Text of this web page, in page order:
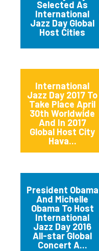
Selected As
International
Jazz Day Global
Host Cities
International
Jazz Day 2017 To
Take Place April
30th Worldwide
And In 2017
Global Host City
Hava...
President Obama
And Michelle
Obama To Host
International
Jazz Day 2016
All-star Global
Concert A...